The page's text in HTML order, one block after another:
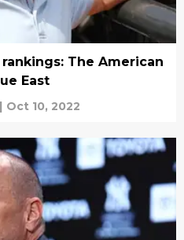
The American
East
| Oct 10, 2022